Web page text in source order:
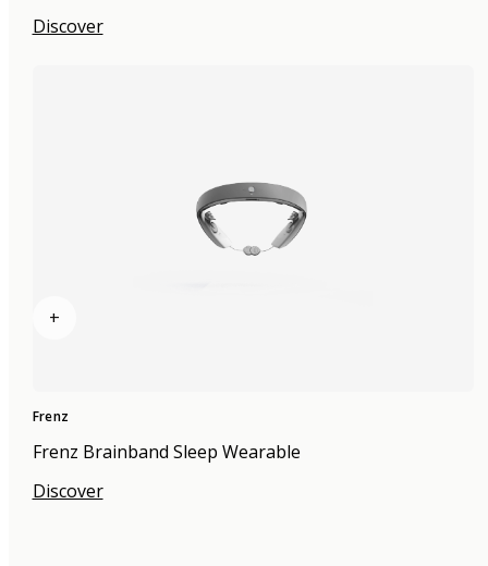
Discover
+
Frenz
Frenz Brainband Sleep Wearable
Discover